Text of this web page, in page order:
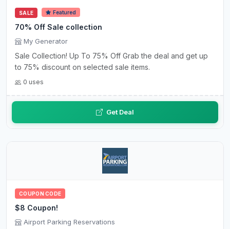
SALE Featured
70% Off Sale collection
My Generator
Sale Collection! Up To 75% Off Grab the deal and get up
to 75% discount on selected sale items.
0 uses
Get Deal
COUPON CODE
$8 Coupon!
Airport Parking Reservations